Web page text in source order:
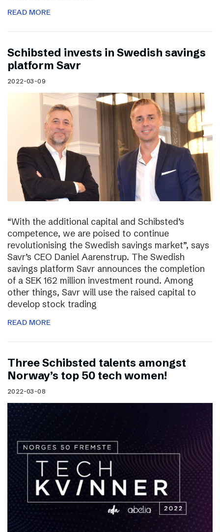
READ MORE
Schibsted invests in Swedish savings
platform Savr
2022-03-09
“With the additional capital and Schibsted’s
competence, we are poised to continue
revolutionising the Swedish savings market”, says
Savr’s CEO Daniel Aarenstrup. The Swedish
savings platform Savr announces the completion
of a SEK 162 million investment round. Among
other things, Savr will use the raised capital to
develop stock trading
READ MORE
Three Schibsted talents amongst
Norway’s top 50 tech women!
2022-03-08